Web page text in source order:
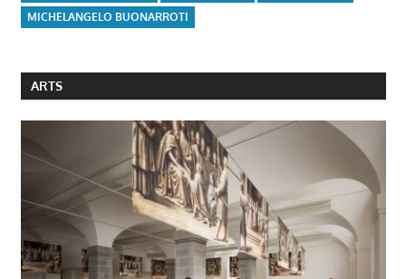
MICHELANGELO BUONARROTI
ARTS